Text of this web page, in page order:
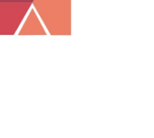
of